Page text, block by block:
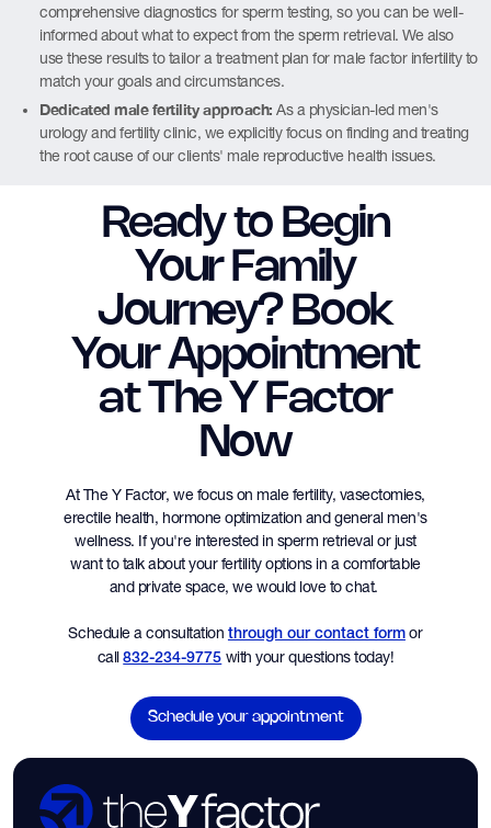
comprehensive diagnostics for sperm testing, so you can be well-
informed about what to expect from the sperm retrieval. We also
use these results to tailor a treatment plan for male factor infertility to
match your goals and circumstances.
Dedicated male fertility approach:As a physician-led men's
urology and fertility clinic, we explicitly focus on finding and treating
the root cause of our clients' male reproductive health issues.
Ready to Begin
Your Family
Journey? Book
Your Appointment
at The Y Factor
Now
At The Y Factor, we focus on male fertility, vasectomies,
erectile health, hormone optimization and general men's
wellness. If you're interested in sperm retrieval or just
want to talk about your fertility options in a comfortable
and private space, we would love to chat.
Schedule a consultation through our contact formor
call832-234-9775 with your questions today!
Schedule your appointment